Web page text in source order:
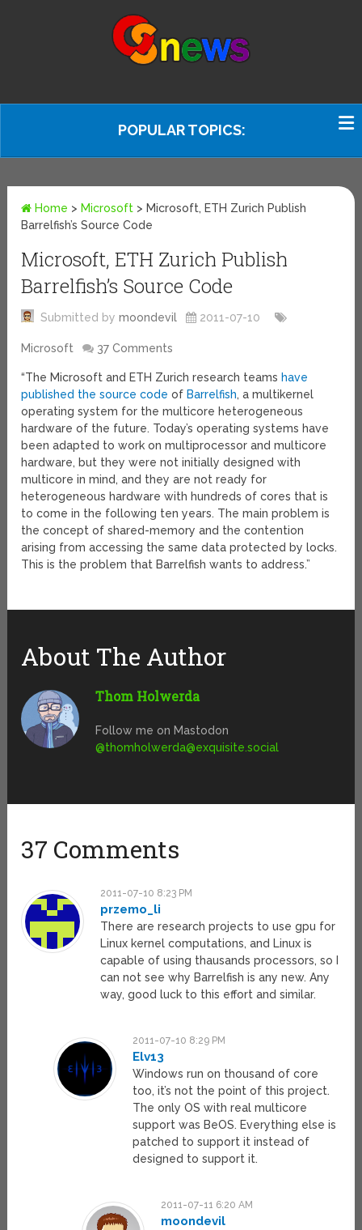
POPULAR TOPICS:
Home > Microsoft > Microsoft, ETH Zurich Publish
Barrelfish’s Source Code
Microsoft, ETH Zurich Publish
Barrelfish’s Source Code
Submitted bymoondevil 2011-07-10
Microsoft 37 Comments
“The Microsoft and ETH Zurich research teams have
published the source code of Barrelfish, a multikernel
operating system for the multicore heterogeneous
hardware of the future. Today’s operating systems have
been adapted to work on multiprocessor and multicore
hardware, but they were not initially designed with
multicore in mind, and they are not ready for
heterogeneous hardware with hundreds of cores that is
to come in the following ten years. The main problem is
the concept of shared-memory and the contention
arising from accessing the same data protected by locks.
This is the problem that Barrelfish wants to address.”
About The Author
Thom Holwerda
Follow me on Mastodon
@thomholwerda@exquisite.social
37 Comments
2011-07-10 8:23 PM
przemo_li
There are research projects to use gpu for
Linux kernel computations, and Linux is
capable of using thausands processors, so I
can not see why Barrelfish is any new. Any
way, good luck to this effort and similar.
2011-07-10 8:29 PM
Elv13
Windows run on thousand of core
too, it’s not the point of this project.
The only OS with real multicore
support was BeOS. Everything else is
patched to support it instead of
designed to support it.
2011-07-11 6:20 AM
moondevil